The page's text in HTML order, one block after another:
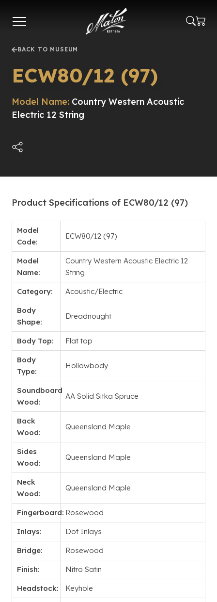
main
BACK TO MUSEUM
ECW80/12 (97)
Model Name: Country Western Acoustic
Electric 12 String
Product Specifications of ECW80/12 (97)
Model
Code:
ECW80/12 (97)
Model
Name:
Country Western Acoustic Electric 12
String
Category: Acoustic/Electric
Body
Shape:
Dreadnought
Body Top: Flat top
Body
Type:
Hollowbody
Soundboard
Wood:
AA Solid Sitka Spruce
Back
Wood:
Queensland Maple
Sides
Wood:
Queensland Maple
Neck
Wood:
Queensland Maple
Fingerboard: Rosewood
Inlays: Dot Inlays
Bridge: Rosewood
Finish: Nitro Satin
Headstock: Keyhole